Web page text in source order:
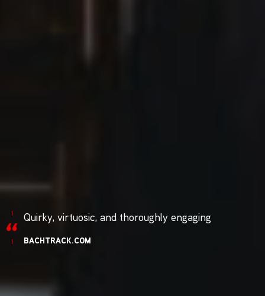
Quirky, virtuosic, and thoroughly engaging
BACHTRACK.COM